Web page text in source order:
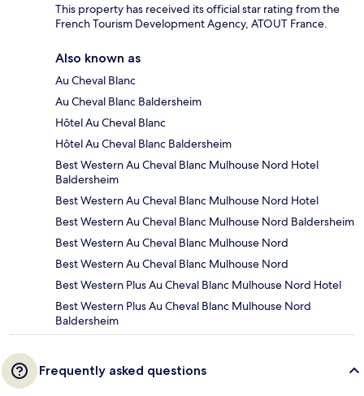
This property has received its official star rating from the
French Tourism Development Agency, ATOUT France.
Also known as
Au Cheval Blanc
Au Cheval Blanc Baldersheim
Hôtel Au Cheval Blanc
Hôtel Au Cheval Blanc Baldersheim
Best Western Au Cheval Blanc Mulhouse Nord Hotel
Baldersheim
Best Western Au Cheval Blanc Mulhouse Nord Hotel
Best Western Au Cheval Blanc Mulhouse Nord Baldersheim
Best Western Au Cheval Blanc Mulhouse Nord
Best Western Au Cheval Blanc Mulhouse Nord
Best Western Plus Au Cheval Blanc Mulhouse Nord Hotel
Best Western Plus Au Cheval Blanc Mulhouse Nord
Baldersheim
Frequently asked questions